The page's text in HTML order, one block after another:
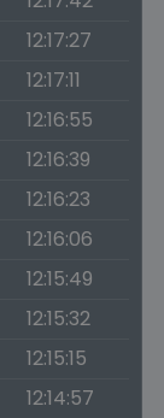
12:17:27
12:17:11
12:16:55
12:16:39
12:16:23
12:16:06
12:15:49
12:15:32
12:15:15
12:14:57